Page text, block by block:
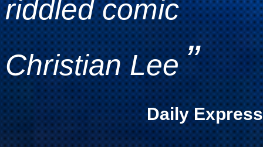
riddled comic
Christian Lee”
Daily Express